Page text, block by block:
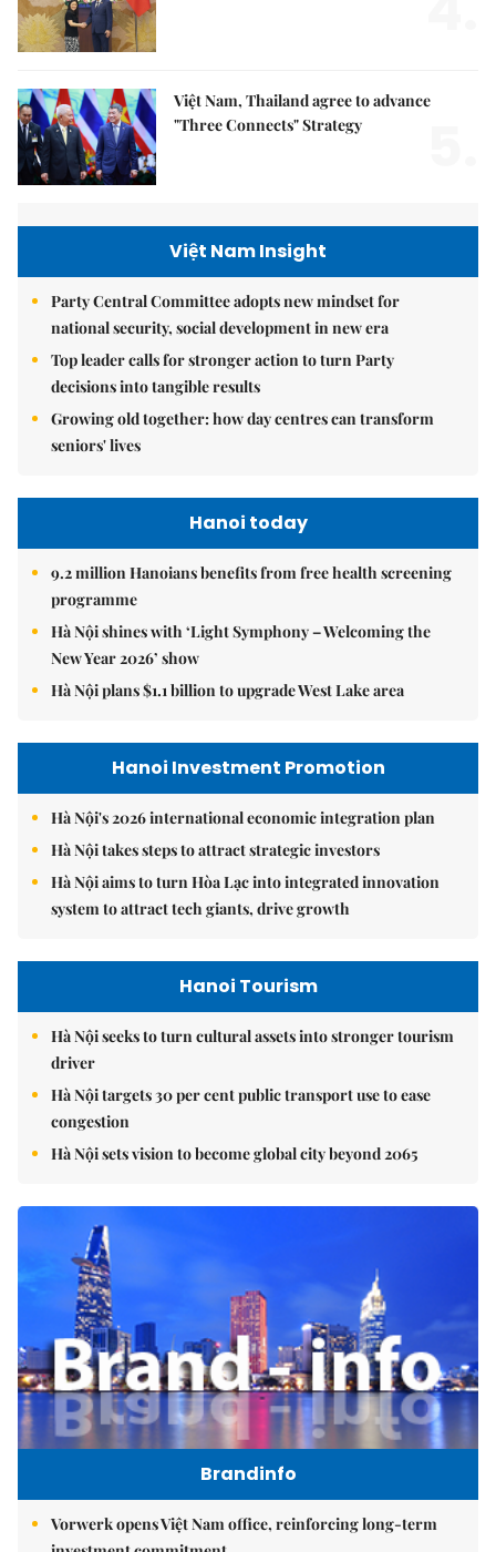
Việt Nam, Thailand agree to advance
"Three Connects" Strategy
Việt Nam Insight
Party Central Committee adopts new mindset for
national security, social development in new era
Top leader calls for stronger action to turn Party
decisions into tangible results
Growing old together: how day centres can transform
seniors' lives
Hanoi today
9.2 million Hanoians benefits from free health screening
programme
Hà Nội shines with ‘Light Symphony – Welcoming the
New Year 2026’ show
Hà Nội plans $1.1 billion to upgrade West Lake area
Hanoi Investment Promotion
Hà Nội's 2026 international economic integration plan
Hà Nội takes steps to attract strategic investors
Hà Nội aims to turn Hòa Lạc into integrated innovation
system to attract tech giants, drive growth
Hanoi Tourism
Hà Nội seeks to turn cultural assets into stronger tourism
driver
Hà Nội targets 30 per cent public transport use to ease
congestion
Hà Nội sets vision to become global city beyond 2065
Brandinfo
Vorwerk opens Việt Nam office, reinforcing long-term